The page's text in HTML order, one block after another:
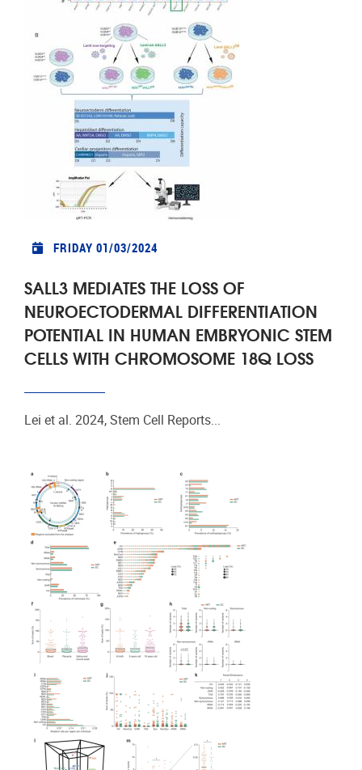
FRIDAY 01/03/2024
SALL3 MEDIATES THE LOSS OF
NEUROECTODERMAL DIFFERENTIATION
POTENTIAL IN HUMAN EMBRYONIC STEM
CELLS WITH CHROMOSOME 18Q LOSS
Lei et al. 2024, Stem Cell Reports...